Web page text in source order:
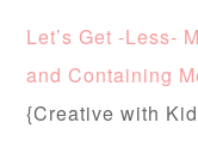
Let’s Get -Less-
and Containing
{Creative with